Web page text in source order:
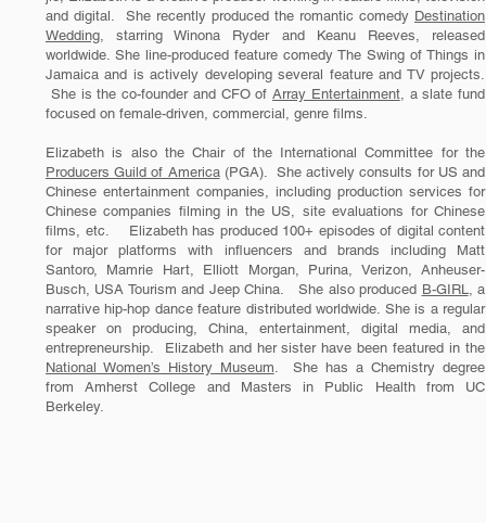
and digital. She recently produced the romantic comedy Destination
Wedding, starring Winona Ryder and Keanu Reeves, released
worldwide. She line-produced feature comedy The Swing of Things in
Jamaica and is actively developing several feature and TV projects.
She is the co-founder and CFO of Array Entertainment, a slate fund
focused on female-driven, commercial, genre films.
Elizabeth is also the Chair of the International Committee for the
Producers Guild of America(PGA). She actively consults for US and
Chinese entertainment companies, including production services for
Chinese companies filming in the US, site evaluations for Chinese
films, etc. Elizabeth has produced 100+ episodes of digital content
for major platforms with influencers and brands including Matt
Santoro, Mamrie Hart, Elliott Morgan, Purina, Verizon, Anheuser-
Busch, USA Tourism and Jeep China. She also produced B-GIRL, a
narrative hip-hop dance feature distributed worldwide. She is a regular
speaker on producing, China, entertainment, digital media, and
entrepreneurship. Elizabeth and her sister have been featured in the
National Women’s History Museum. She has a Chemistry degree
from Amherst College and Masters in Public Health from UC
Berkeley.